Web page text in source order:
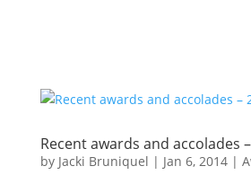
Recent awards and accolades
by Jacki Bruniquel | Jan 6, 2014|